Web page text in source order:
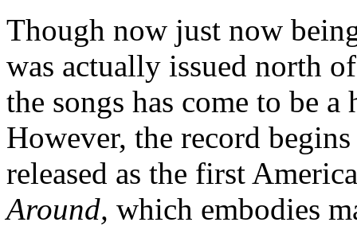
Though now just now
was actually issued north
the songs has come to be
However, the record
released as the first
Around, which embodies